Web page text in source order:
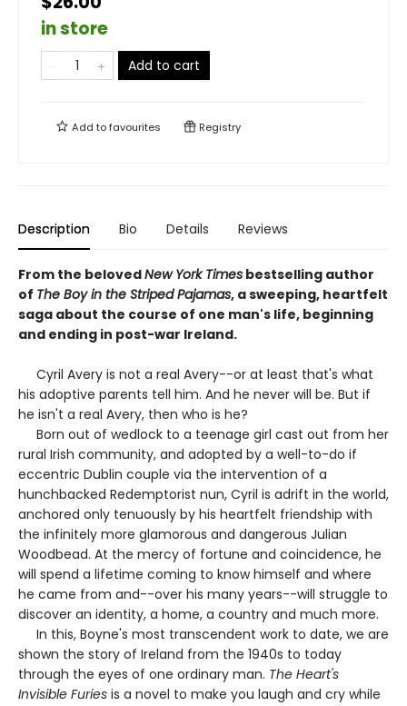
in store
Add to cart
Add tofavourites Registry
Description Bio Details Reviews
From the belovedNew York Times bestselling author
of The Boy in the Striped Pajamas, a sweeping, heartfelt
saga about the course of one man's life, beginning
and ending in post-war Ireland.
Cyril Avery is not a real Avery--or at least that's what
his adoptive parents tell him. And he never will be. But if
he isn't a real Avery, then who is he?
Born out of wedlock to a teenage girl cast out from her
rural Irish community, and adopted by a well-to-do if
eccentric Dublin couple via the intervention of a
hunchbacked Redemptorist nun, Cyril is adrift in the world,
anchored only tenuously by his heartfelt friendship with
the infinitely more glamorous and dangerous Julian
Woodbead. At the mercy of fortune and coincidence, he
will spend a lifetime coming to know himself and where
he came from and--over his many years--will struggle to
discover an identity, a home, a country and much more.
In this, Boyne's most transcendent work to date, we are
shown the story of Ireland from the 1940s to today
through the eyes of one ordinary man. The Heart's
Invisible Furies is a novel to make you laugh and cry while